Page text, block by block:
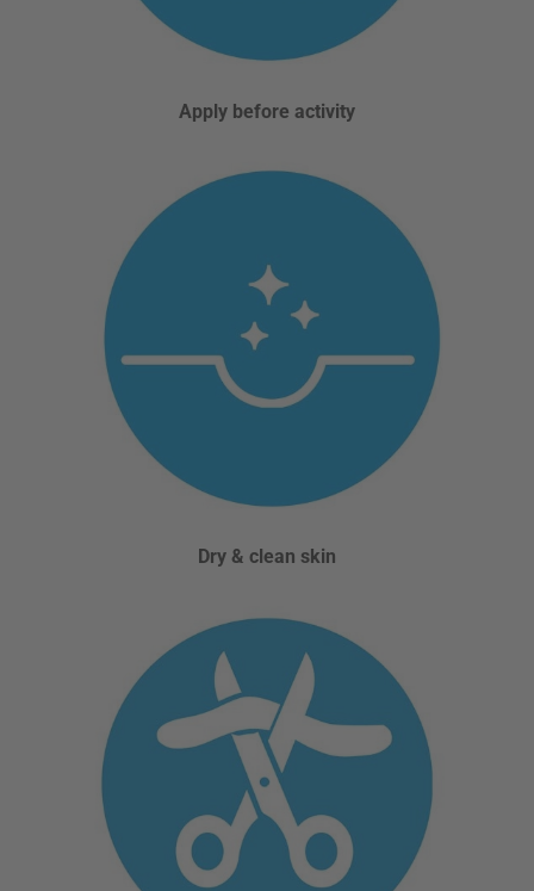
Apply before activity
Dry & clean skin